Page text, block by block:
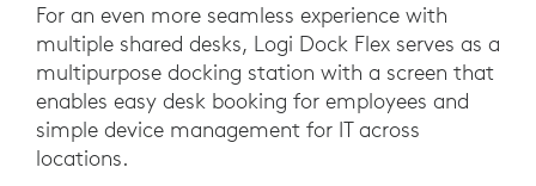
For an even more seamless experience with
multiple shared desks, Logi Dock Flex serves as a
multipurpose docking station with a screen that
enables easy desk booking for employees and
simple device management for IT across
locations.